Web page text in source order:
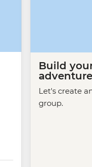
Build
adventure
Let's create
group.